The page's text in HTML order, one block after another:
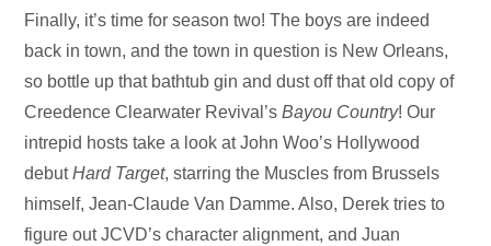
Audio
Player
Finally, it’s time for season two! The boys are indeed
back in town, and the town in question is New Orleans,
so bottle up that bathtub gin and dust off that old copy of
Creedence Clearwater Revival’sBayou Country! Our
intrepid hosts take a look at John Woo’s Hollywood
debutHard Target, starring the Muscles from Brussels
himself, Jean-Claude Van Damme. Also, Derek tries to
figure out JCVD’s character alignment, and Juan